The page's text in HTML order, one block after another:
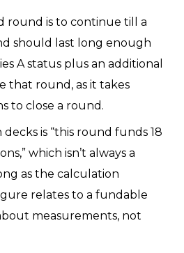
round is to continue till a
should last long enough
A status plus an additional
that round, as it takes
to close a round.
is “this round funds 18
which isn’t always a
as the calculation
relates to a fundable
measurements, not